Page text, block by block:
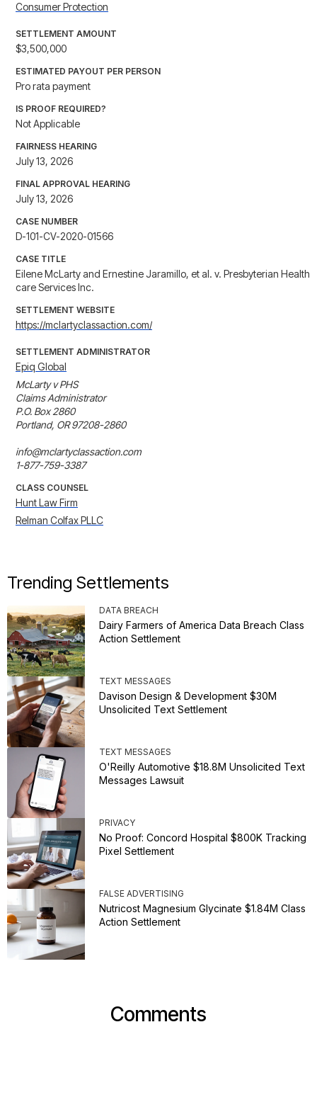
Consumer Protection
SETTLEMENT AMOUNT
$3,500,000
ESTIMATED PAYOUT PER PERSON
Pro rata payment
IS PROOF REQUIRED?
Not Applicable
FAIRNESS HEARING
July 13, 2026
FINAL APPROVAL HEARING
July 13, 2026
CASE NUMBER
D-101-CV-2020-01566
CASE TITLE
Eilene McLarty and Ernestine Jaramillo, et al. v. Presbyterian Health
care Services Inc.
SETTLEMENT WEBSITE
https://mclartyclassaction.com/
SETTLEMENT ADMINISTRATOR
Epiq Global
McLarty v PHS
Claims Administrator
P.O. Box 2860
Portland, OR 97208-2860
info@mclartyclassaction.com
1-877-759-3387
CLASS COUNSEL
Hunt Law Firm
Relman Colfax PLLC
Trending Settlements
DATA BREACH
Dairy Farmers of America Data Breach Class
Action Settlement
TEXT MESSAGES
Davison Design & Development $30M
Unsolicited Text Settlement
TEXT MESSAGES
O'Reilly Automotive $18.8M Unsolicited Text
Messages Lawsuit
PRIVACY
No Proof: Concord Hospital $800K Tracking
Pixel Settlement
FALSE ADVERTISING
Nutricost Magnesium Glycinate $1.84M Class
Action Settlement
Comments